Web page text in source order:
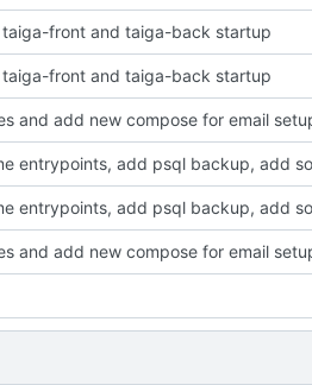
front and taiga-back startup
front and taiga-back startup
and add new compose for email
and add new compose for email